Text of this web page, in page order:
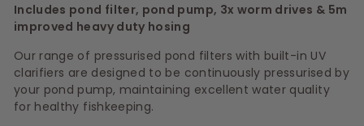
Includes pond filter, pond pump, 3x worm drives & 5m
improved heavy duty hosing
Our range of pressurised pond filters with built-in UV
clarifiers are designed to be continuously pressurised by
your pond pump, maintaining excellent water quality
for healthy fishkeeping.